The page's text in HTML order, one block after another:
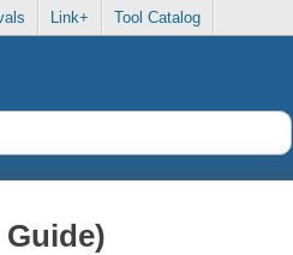
Link+ Tool Catalog